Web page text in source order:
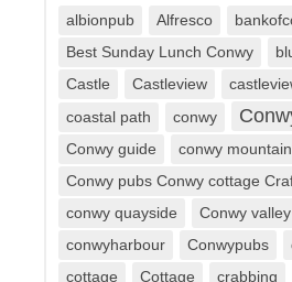
albionpub Alfresco
Best Sunday Lunch Conwy
Castle
Castleview
coastal path
conwy
Conwy guide
conwy mountain
Conwy pubs Conwy cottage
conwy quayside
Conwy valley
conwyharbour
Conwypubs
cottage
Cottage crabbing